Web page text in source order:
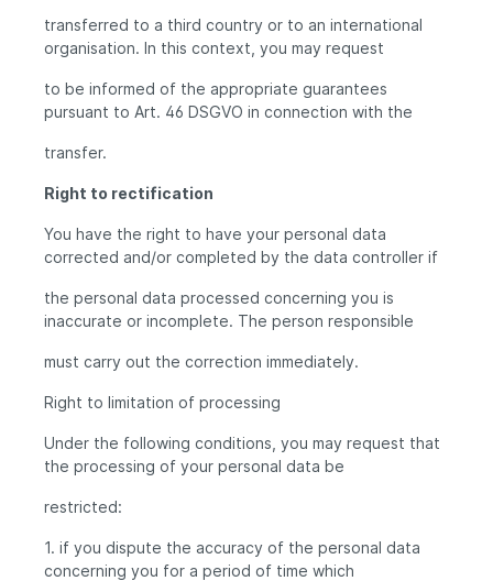
transferred to a third country or to an international
organisation. In this context, you may request
to be informed of the appropriate guarantees
pursuant to Art. 46 DSGVO in connection with the
transfer.
Right to rectification
You have the right to have your personal data
corrected and/or completed by the data controller if
the personal data processed concerning you is
inaccurate or incomplete. The person responsible
must carry out the correction immediately.
Right to limitation of processing
Under the following conditions, you may request that
the processing of your personal data be
restricted:
1. if you dispute the accuracy of the personal data
concerning you for a period of time which